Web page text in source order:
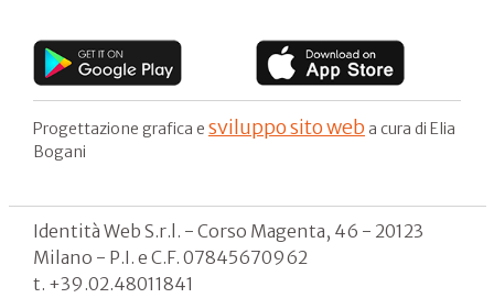
Progettazione grafica e sviluppo sito web a cura di Elia
Bogani
Identità Web S.r.l. - Corso Magenta, 46 - 20123
Milano - P.I. e C.F. 07845670962
t. +39.02.48011841